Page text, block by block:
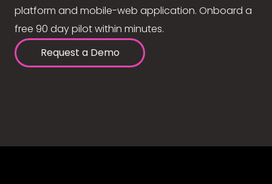
platform and mobile-web application. Onboard a
free 90 day pilot within minutes.
Request a Demo